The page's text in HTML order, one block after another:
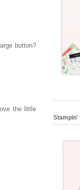
button?
the little
Stampin'